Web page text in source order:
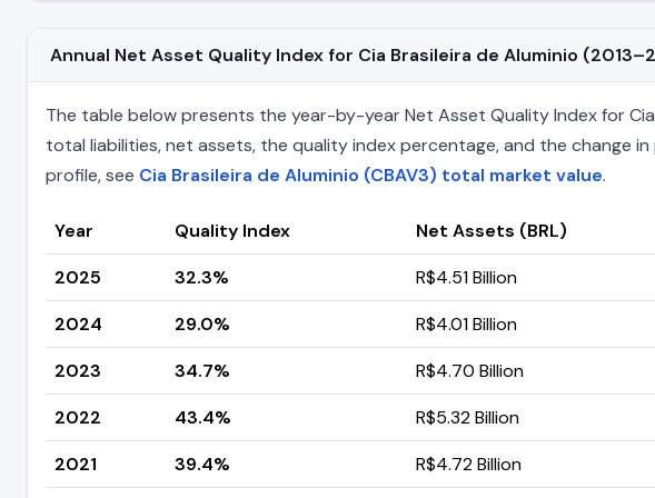
Annual Net Asset Quality Index for Cia Brasileira de Aluminio
The table below presents the year-by-year Net Asset Quality Index for
total liabilities, net assets, the quality index percentage, and the change
profile, see Cia Brasileira de Aluminio (CBAV3) total market value.
Year Quality Index Net Assets (BRL)
2025
32.3% R$4.51 Billion
2024
29.0% R$4.01 Billion
2023
34.7% R$4.70 Billion
2022
43.4% R$5.32 Billion
2021
39.4% R$4.72 Billion